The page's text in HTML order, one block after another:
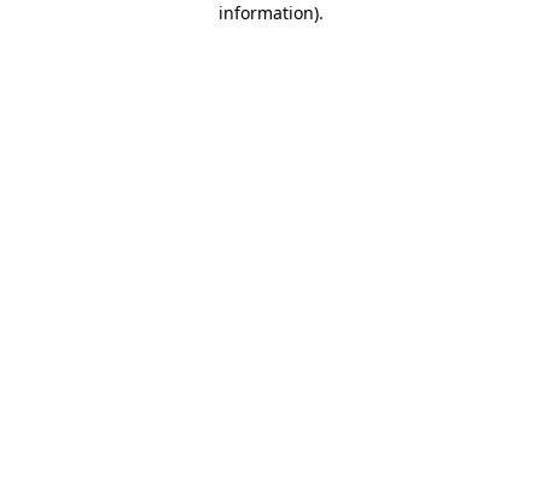
information).